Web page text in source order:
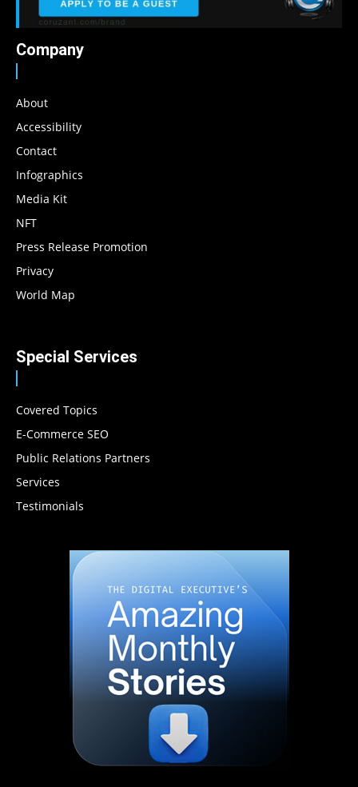
Company
About
Accessibility
Contact
Infographics
Media Kit
NFT
Press Release Promotion
Privacy
World Map
Special Services
Covered Topics
E-Commerce SEO
Public Relations Partners
Services
Testimonials